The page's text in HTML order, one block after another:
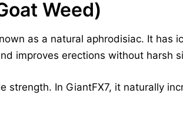
Weed)
as a natural aphrodisiac. It has
improves erections without harsh
strength. In GiantFX7, it naturally